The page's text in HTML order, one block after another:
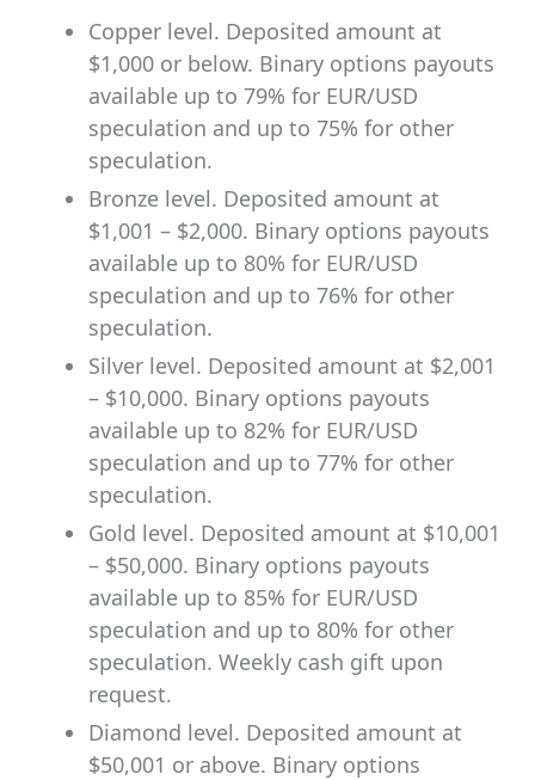
Copper level. Deposited amount at
$1,000 or below. Binary options payouts
available up to 79% for EUR/USD
speculation and up to 75% for other
speculation.
Bronze level. Deposited amount at
$1,001 – $2,000. Binary options payouts
available up to 80% for EUR/USD
speculation and up to 76% for other
speculation.
Silver level. Deposited amount at $2,001
– $10,000. Binary options payouts
available up to 82% for EUR/USD
speculation and up to 77% for other
speculation.
Gold level. Deposited amount at $10,001
– $50,000. Binary options payouts
available up to 85% for EUR/USD
speculation and up to 80% for other
speculation. Weekly cash gift upon
request.
Diamond level. Deposited amount at
$50,001 or above. Binary options